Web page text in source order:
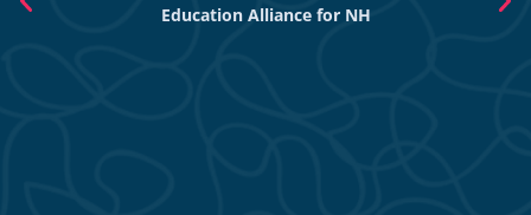
Education Alliance for NH